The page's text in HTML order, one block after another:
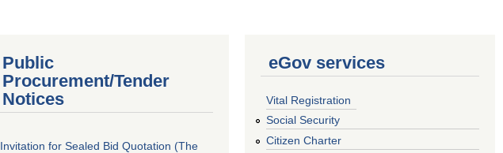
Public
Procurement/Tender
Notices
Invitation for Sealed Bid Quotation (The
eGov services
Vital Registration
Social Security
Citizen Charter